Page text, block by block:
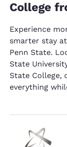
College
Experience
smarter stay
Penn State.
State
State College,
everything